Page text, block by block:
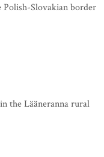
Slovakian border
the Lääneranna rural